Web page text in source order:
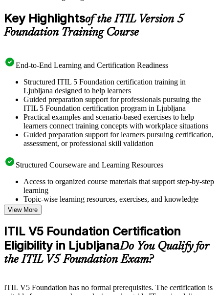
Key Highlightsof the ITIL Version 5
Foundation Training Course
End-to-End Learning and Certification Readiness
Structured ITIL 5 Foundation certification training in
Ljubljana designed to help learners
Guided preparation support for professionals pursuing the
ITIL 5 Foundation certification program in Ljubljana
Practical examples and scenario-based exercises to help
learners connect training concepts with workplace situations
Guided preparation support for learners pursuing certification,
assessment, or professional skill validation
Structured Courseware and Learning Resources
Access to organized course materials that support step-by-step
learning
Topic-wise learning resources, exercises, and knowledge
checks to reinforce understanding
Practice questions, assignments, quizzes, or mock assessments
included where applicable
Supplementary learning aids such as templates, case studies,
guides, flashcards, or toolkits depending on the course
structure
Live interactive sessions delivered by experienced trainers
View More
ITIL V5 Foundation Certification
Eligibility in LjubljanaDo You Qualify for
the ITIL V5 Foundation Exam?
ITIL V5 Foundation has no formal prerequisites. The certification is